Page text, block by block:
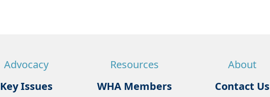
Advocacy
Key Issues
Resources
WHA Members
About
Contact Us